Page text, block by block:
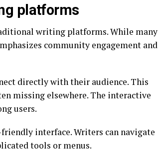
platforms
writing platforms. While many
community engagement and
directly with their audience. This
missing elsewhere. The interactive
users.
interface. Writers can navigate
tools or menus.